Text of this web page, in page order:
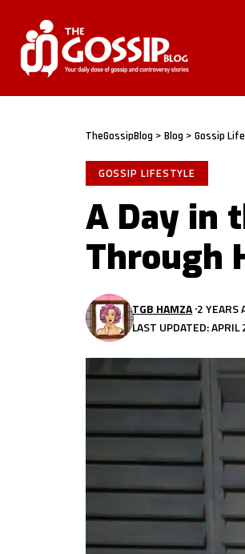
TheGossipBlog > Blog > Gossip
GOSSIP LIFESTYLE
A Day in
Through
LAST UPDATED:
TGB HAMZA 2 YEARS